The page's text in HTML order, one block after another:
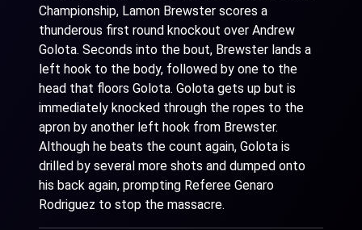
Championship, Lamon Brewster scores a
thunderous first round knockout over Andrew
Golota. Seconds into the bout, Brewster lands a
left hook to the body, followed by one to the
head that floors Golota. Golota gets up but is
immediately knocked through the ropes to the
apron by another left hook from Brewster.
Although he beats the count again, Golota is
drilled by several more shots and dumped onto
his back again, prompting Referee Genaro
Rodriguez to stop the massacre.